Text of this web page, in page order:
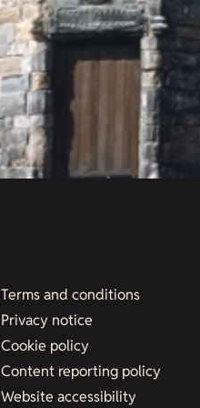
Terms and conditions
Privacy notice
Cookie policy
Content reporting policy
Website accessibility